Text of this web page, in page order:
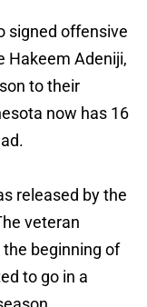
signed offensive
Hakeem Adeniji,
to their
now has 16
released by the
veteran
beginning of
to go in a